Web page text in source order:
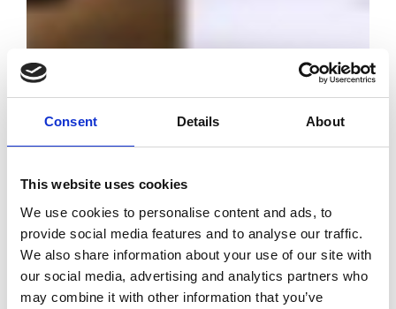
Consent Details About
This website uses cookies
We use cookies to personalise content and ads, to
provide social media features and to analyse our traffic.
We also share information about your use of our site with
our social media, advertising and analytics partners who
may combine it with other information that you’ve
Camera
Showroom
Milano: The
June 2025
by Modem – Posted
June 09 2025